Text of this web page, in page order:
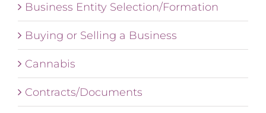
Business Entity Selection/Formation
Buying or Selling a Business
Cannabis
Contracts/Documents